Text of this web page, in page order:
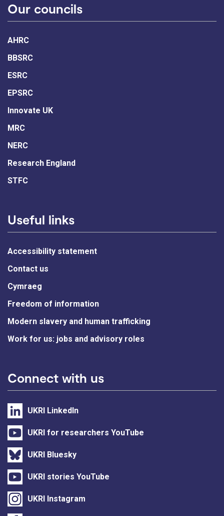
Our councils
AHRC
BBSRC
ESRC
EPSRC
Innovate UK
MRC
NERC
Research England
STFC
Useful links
Accessibility statement
Contact us
Cymraeg
Freedom of information
Modern slavery and human trafficking
Work for us: jobs and advisory roles
Connect with us
UKRI LinkedIn
UKRI for researchers YouTube
UKRI Bluesky
UKRI stories YouTube
UKRI Instagram